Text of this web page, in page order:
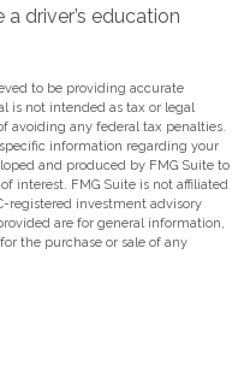
driver’s education
to be providing accurate
is not intended as tax or legal
avoiding any federal tax penalties.
information regarding your
and produced by FMG Suite to
interest. FMG Suite is not affiliated
registered investment advisory
are for general information,
the purchase or sale of any